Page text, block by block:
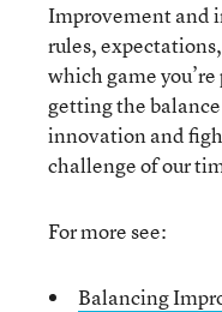
Improvement and
rules,
which game
getting the
innovation and
challenge of our
For more see:
Balancing